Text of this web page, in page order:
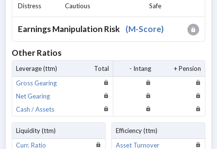
Distress Cautious Safe
Earnings Manipulation Risk (M-Score)
Other Ratios
Leverage (ttm) Total - Intang
+ Pension
Gross Gearing
Net Gearing
Cash / Assets
Liquidity (ttm)
Curr. Ratio
Efficiency (ttm)
Asset Turnover